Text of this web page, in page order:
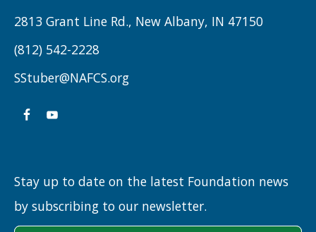
WRESTLING
2813 Grant Line Rd., New Albany, IN 47150
(812) 542-2228
SStuber@NAFCS.org
Stay up to date on the latest Foundation news
by subscribing to our newsletter.